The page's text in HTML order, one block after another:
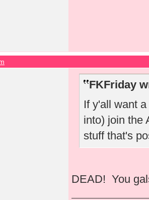
FKFriday
If y'all want
into) join the
stuff that's
DEAD! You